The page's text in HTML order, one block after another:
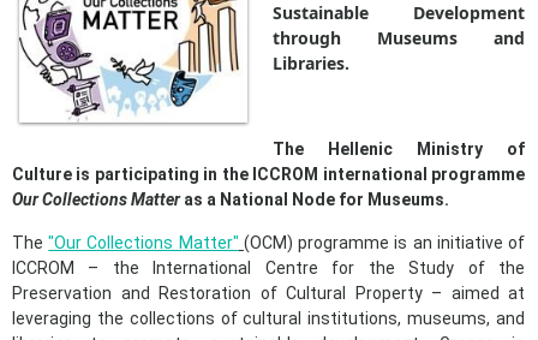
Sustainable Development
through Museums and
Libraries.
The Hellenic
Ministry of
Culture is participating in the ICCROM international programme
Our Collections Matteras a National Node for Museums.
The"Our Collections Matter" (OCM) programme is an initiative of
ICCROM – the International Centre for the Study of the
Preservation and Restoration of Cultural Property – aimed at
leveraging the collections of cultural institutions, museums, and